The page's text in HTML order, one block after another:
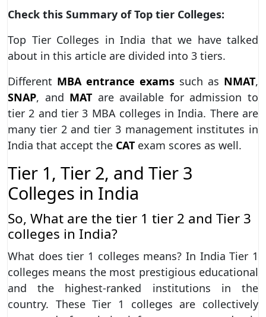
Check this Summary of Top tier Colleges:
Top Tier Colleges in India that we have talked
about in this article are divided into 3 tiers.
Different MBA entrance exams such as NMAT,
SNAP, and MAT are available for admission to
tier 2 and tier 3 MBA colleges in India. There are
many tier 2 and tier 3 management institutes in
India that accept the CAT exam scores as well.
Tier 1, Tier 2, and Tier 3
Colleges in India
So, What are the tier 1 tier 2 and Tier 3
colleges in India?
What does tier 1 colleges means? In India Tier 1
colleges means the most prestigious educational
and the highest-ranked institutions in the
country. These Tier 1 colleges are collectively